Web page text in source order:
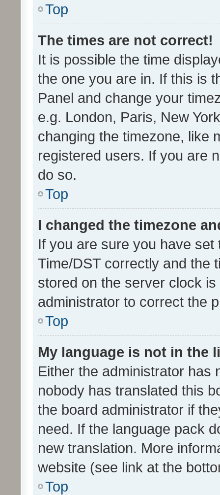
Top
The times are not correct!
It is possible the time
the one you are in. If this is
Panel and change your
e.g. London, Paris, New
changing the timezone, like
registered users. If you are
do so.
Top
I changed the timezone
If you are sure you have
Time/DST correctly and the
stored on the server clock
administrator to correct the
Top
My language is not in the
Either the administrator has
nobody has translated this
the board administrator if
need. If the language pack
new translation. More
website (see link at the
Top